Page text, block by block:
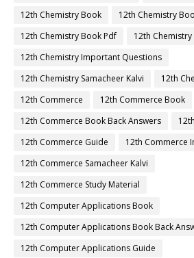
12th Chemistry Book
12th Chemistry
12th Chemistry Book Pdf
12th Chemistry
12th Chemistry Important Questions
12th Chemistry Samacheer Kalvi
12th
12th Commerce
12th Commerce Book
12th Commerce Book Back Answers
12th Commerce Guide
12th Commerce
12th Commerce Samacheer Kalvi
12th Commerce Study Material
12th Computer Applications Book
12th Computer Applications Book Back
12th Computer Applications Guide